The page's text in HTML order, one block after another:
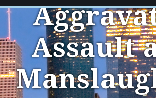
Assault